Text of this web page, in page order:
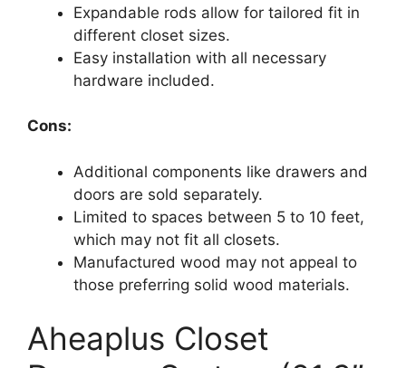
Expandable rods allow for tailored fit in
different closet sizes.
Easy installation with all necessary
hardware included.
Cons:
Additional components like drawers and
doors are sold separately.
Limited to spaces between 5 to 10 feet,
which may not fit all closets.
Manufactured wood may not appeal to
those preferring solid wood materials.
Aheaplus Closet